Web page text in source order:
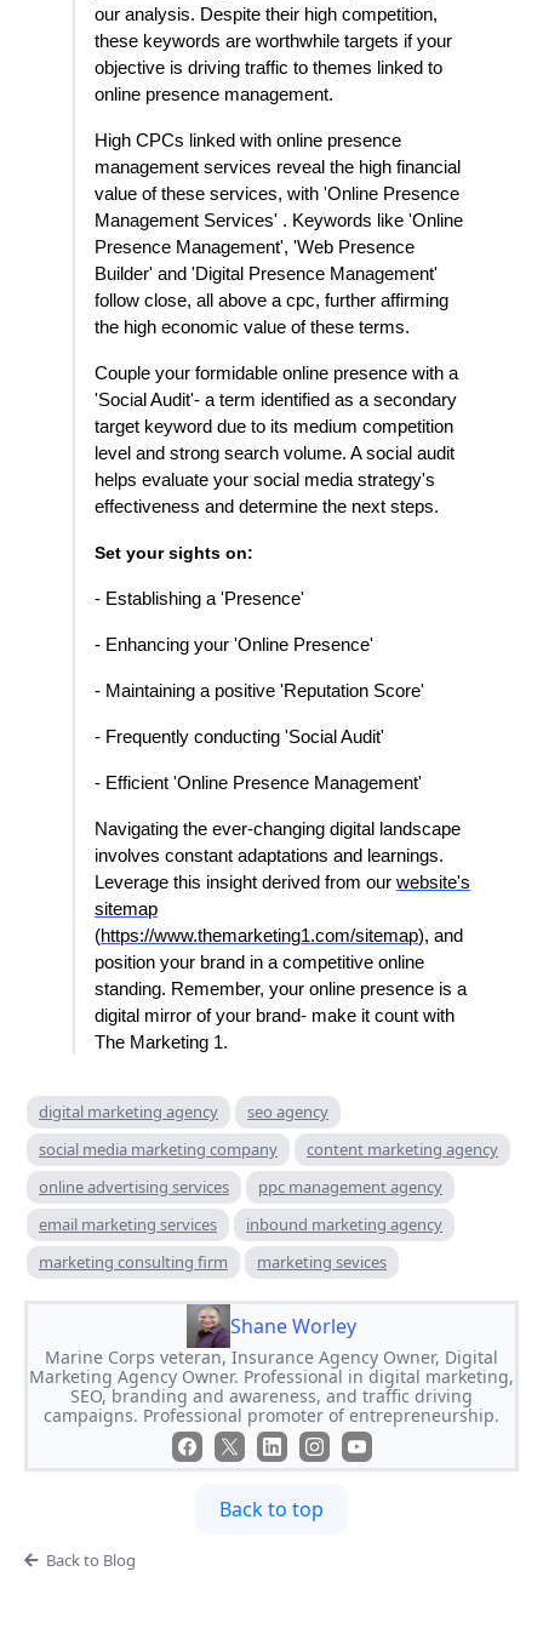
our analysis. Despite their high competition,
these keywords are worthwhile targets if your
objective is driving traffic to themes linked to
online presence management.
High CPCs linked with online presence
management services reveal the high financial
value of these services, with 'Online Presence
Management Services' . Keywords like 'Online
Presence Management', 'Web Presence
Builder' and 'Digital Presence Management'
follow close, all above a cpc, further affirming
the high economic value of these terms.
Couple your formidable online presence with a
'Social Audit'- a term identified as a secondary
target keyword due to its medium competition
level and strong search volume. A social audit
helps evaluate your social media strategy's
effectiveness and determine the next steps.
Set your sights on:
- Establishing a 'Presence'
- Enhancing your 'Online Presence'
- Maintaining a positive 'Reputation Score'
- Frequently conducting 'Social Audit'
- Efficient 'Online Presence Management'
Navigating the ever-changing digital landscape
involves constant adaptations and learnings.
Leverage this insight derived from our website's
sitemap
(https://www.themarketing1.com/sitemap), and
position your brand in a competitive online
standing. Remember, your online presence is a
digital mirror of your brand- make it count with
The Marketing 1.
digital marketing agency
seo agency
social media marketing company
content marketing agency
online advertising services
ppc management agency
email marketing services
inbound marketing agency
marketing consulting firm
marketing sevices
Shane Worley
Marine Corps veteran, Insurance Agency Owner, Digital
Marketing Agency Owner. Professional in digital marketing,
SEO, branding and awareness, and traffic driving
campaigns. Professional promoter of entrepreneurship.
Back to top
Back to Blog